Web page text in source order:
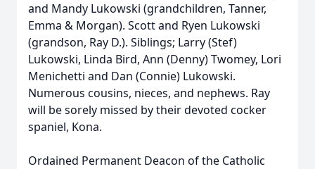
and Mandy Lukowski (grandchildren, Tanner,
Emma & Morgan). Scott and Ryen Lukowski
(grandson, Ray D.). Siblings; Larry (Stef)
Lukowski, Linda Bird, Ann (Denny) Twomey, Lori
Menichetti and Dan (Connie) Lukowski.
Numerous cousins, nieces, and nephews. Ray
will be sorely missed by their devoted cocker
spaniel, Kona.
Ordained Permanent Deacon of the Catholic